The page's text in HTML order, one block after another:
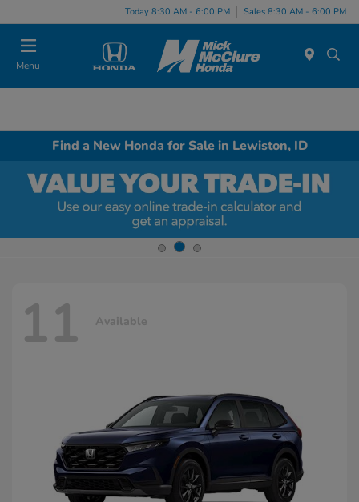
Today 8:30 AM - 6:00 PM Sales 8:30 AM - 6:00 PM
Menu
Find a New Honda for Sale in Lewiston, ID
11 Available